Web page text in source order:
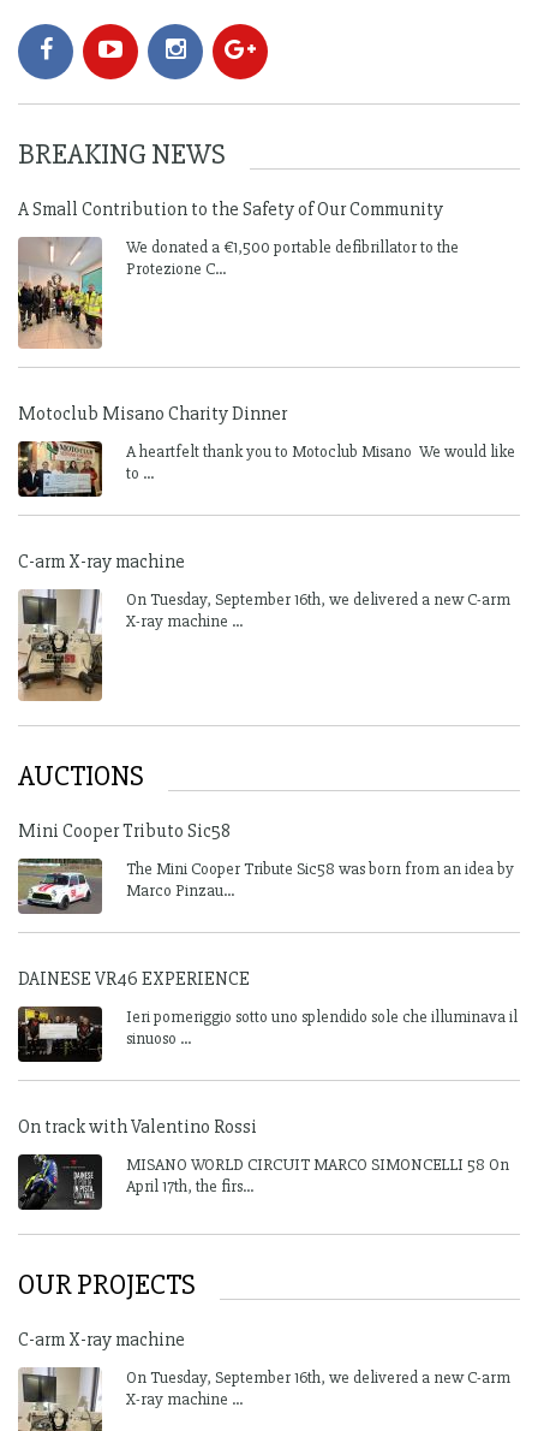
BREAKING NEWS
A Small Contribution to the Safety of Our Community
We donated a €1,500 portable defibrillator to the
Protezione C...
Motoclub Misano Charity Dinner
A heartfelt thank you to Motoclub Misano We would like
to ...
C-arm X-ray machine
On Tuesday, September 16th, we delivered a new C-arm
X-ray machine ...
AUCTIONS
Mini Cooper Tributo Sic58
The Mini Cooper Tribute Sic58 was born from an idea by
Marco Pinzau...
DAINESE VR46 EXPERIENCE
Ieri pomeriggio sotto uno splendido sole che illuminava il
sinuoso ...
On track with Valentino Rossi
MISANO WORLD CIRCUIT MARCO SIMONCELLI 58 On
April 17th, the firs...
OUR PROJECTS
C-arm X-ray machine
On Tuesday, September 16th, we delivered a new C-arm
X-ray machine ...